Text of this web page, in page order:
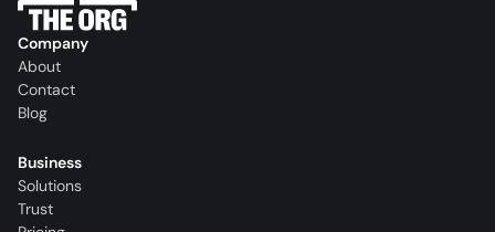
Company
About
Contact
Blog
Business
Solutions
Trust